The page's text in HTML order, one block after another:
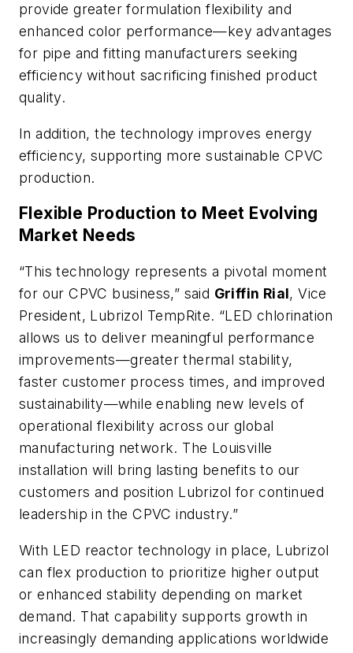
provide greater formulation flexibility and
enhanced color performance—key advantages
for pipe and fitting manufacturers seeking
efficiency without sacrificing finished product
quality.
In addition, the technology improves energy
efficiency, supporting more sustainable CPVC
production.
Flexible Production to Meet Evolving
Market Needs
“This technology represents a pivotal moment
for our CPVC business,” said Griffin Rial, Vice
President, Lubrizol TempRite. “LED chlorination
allows us to deliver meaningful performance
improvements—greater thermal stability,
faster customer process times, and improved
sustainability—while enabling new levels of
operational flexibility across our global
manufacturing network. The Louisville
installation will bring lasting benefits to our
customers and position Lubrizol for continued
leadership in the CPVC industry.”
With LED reactor technology in place, Lubrizol
can flex production to prioritize higher output
or enhanced stability depending on market
demand. That capability supports growth in
increasingly demanding applications worldwide